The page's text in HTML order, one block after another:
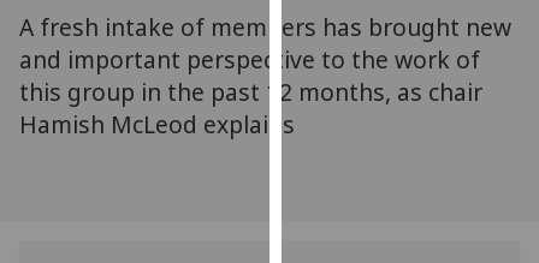
find
out
more
A fresh intake of members has brought new
and important perspective to the work of
this group in the past 12 months, as chair
Hamish McLeod explains